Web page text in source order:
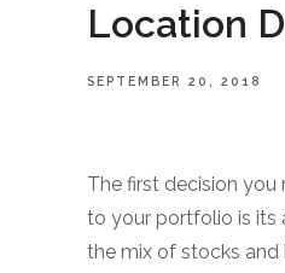
Location
SEPTEMBER 20, 2018
The first decision
to your portfolio is its
the mix of stocks and